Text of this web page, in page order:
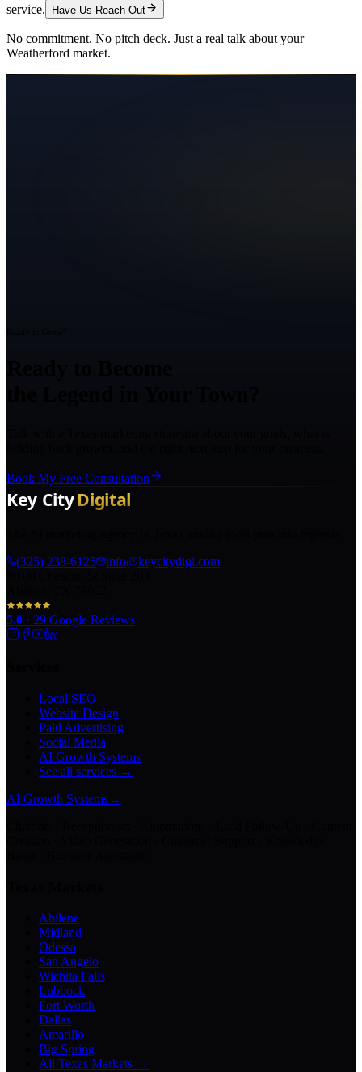
service.
Have Us Reach Out
No commitment. No pitch deck. Just a real talk about your
Weatherford market.
Book My Free Consultation
(325) 238-6125
info@keycitydigi.com
5.0 · 29 Google Reviews
Local SEO
Website Design
Paid Advertising
Social Media
AI Growth Systems
See all services →
AI Growth Systems→
Abilene
Midland
Odessa
San Angelo
Wichita Falls
Lubbock
Fort Worth
Dallas
Amarillo
Big Spring
All Texas Markets →